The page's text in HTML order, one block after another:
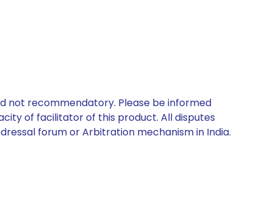
not recommendatory. Please be informed
of facilitator of this product. All disputes
forum or Arbitration mechanism in India.